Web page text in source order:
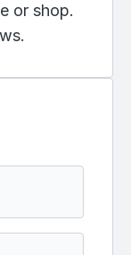
or shop.